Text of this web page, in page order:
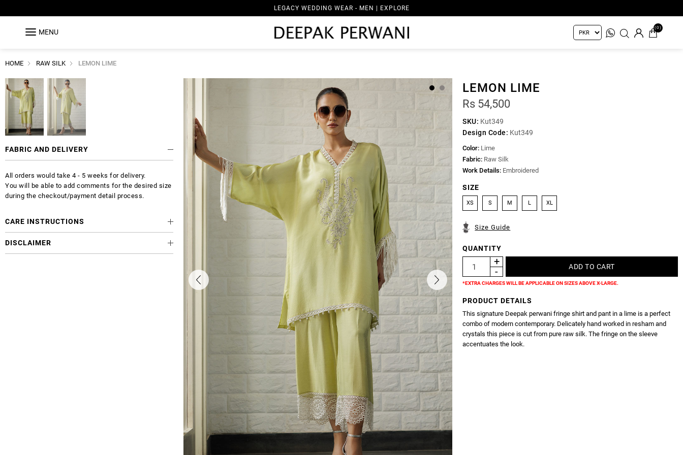
LEGACY WEDDING WEAR - MEN | EXPLORE
MENU
(0)
HOME RAW SILK LEMON LIME
LEMON LIME
Rs 54,500
SKU: Kut349
Design Code: Kut349
Color: Lime
Fabric: Raw Silk
Work Details: Embroidered
SIZE
XS S M L XL
Size Guide
QUANTITY
*EXTRA CHARGES WILL BE APPLICABLE ON SIZES ABOVE X-LARGE.
PRODUCT DETAILS
This signature Deepak perwani fringe shirt and pant in a lime is a perfect
combo of modern contemporary. Delicately hand worked in resham and
crystals this piece is cut from pure raw silk. The fringe on the sleeve
accentuates the look.
FABRIC AND DELIVERY
All orders would take 4 - 5 weeks for delivery.
You will be able to add comments for the desired size
during the checkout/payment detail process.
CARE INSTRUCTIONS
DISCLAIMER